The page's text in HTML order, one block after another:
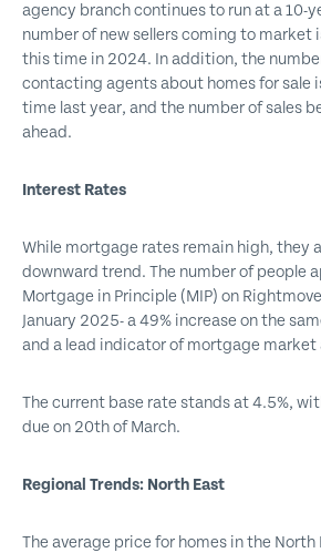
agency branch continues to run at a 10-
number of new sellers coming to market
this time in 2024. In addition, the
contacting agents about homes for sale
time last year, and the number of sales
ahead.
Interest Rates
While mortgage rates remain high, they
downward trend. The number of people
Mortgage in Principle (MIP) on
January 2025- a 49% increase on the
and a lead indicator of mortgage
The current base rate stands at 4.5%,
due on 20th of March.
Regional Trends: North East
The average price for homes in the North